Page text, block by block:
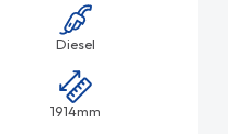
Diesel
1914mm